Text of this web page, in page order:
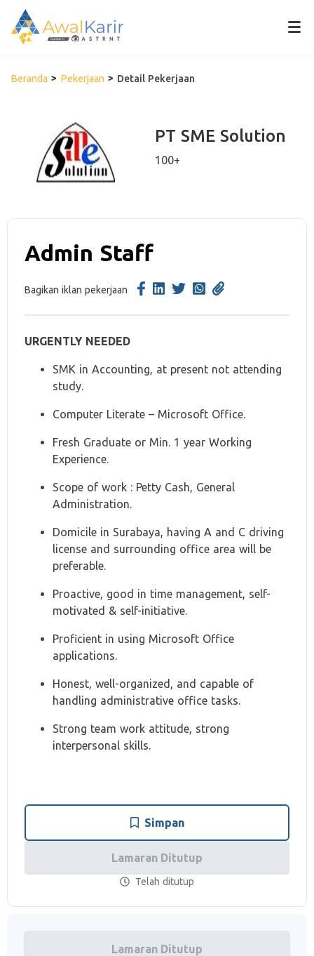
Beranda Pekerjaan Detail Pekerjaan
PT SME Solution
100+
Admin Staff
Bagikan iklan pekerjaan
URGENTLY NEEDED
SMK in Accounting, at present not attending
study.
Computer Literate – Microsoft Office.
Fresh Graduate or Min. 1 year Working
Experience.
Scope of work : Petty Cash, General
Administration.
Domicile in Surabaya, having A and C driving
license and surrounding office area will be
preferable.
Proactive, good in time management, self-
motivated & self-initiative.
Proficient in using Microsoft Office
applications.
Honest, well-organized, and capable of
handling administrative office tasks.
Strong team work attitude, strong
interpersonal skills.
Simpan
Lamaran Ditutup
Telah ditutup
Lamaran Ditutup